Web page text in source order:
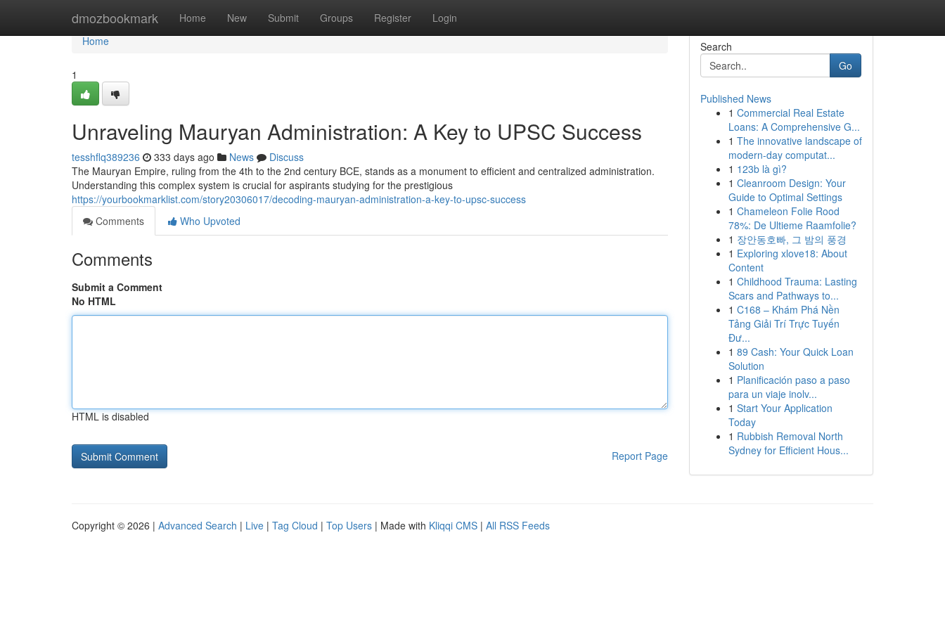
dmozbookmark Home New Submit Groups Register Login
Home
Home
1
Unraveling Mauryan Administration: A Key to UPSC Success
tesshflq389236 333 days ago News
Discuss
The Mauryan Empire, ruling from the 4th to the 2nd century BCE, stands as a monument to efficient and centralized administration.
Understanding this complex system is crucial for aspirants studying for the prestigious
https://yourbookmarklist.com/story20306017/decoding-mauryan-administration-a-key-to-upsc-success
Comments
Who Upvoted
Comments
Submit a Comment
No HTML
HTML is disabled
Report Page
Search
Go
Published News
1 Commercial Real Estate
Loans: A Comprehensive G...
1 The innovative landscape of
modern-day computat...
1 123b là gì?
1 Cleanroom Design: Your
Guide to Optimal Settings
1 Chameleon Folie Rood
78%: De Ultieme Raamfolie?
1 장안동호빠, 그 밤의 풍경
1 Exploring xlove18: About
Content
1 Childhood Trauma: Lasting
Scars and Pathways to...
1 C168 – Khám Phá Nền
Tảng Giải Trí Trực Tuyến
Đư...
1 89 Cash: Your Quick Loan
Solution
1 Planificación paso a paso
para un viaje inolv...
1 Start Your Application
Today
1 Rubbish Removal North
Sydney for Efficient Hous...
Copyright © 2026 | Advanced Search | Live | Tag Cloud | Top Users | Made with Kliqqi CMS | All RSS Feeds